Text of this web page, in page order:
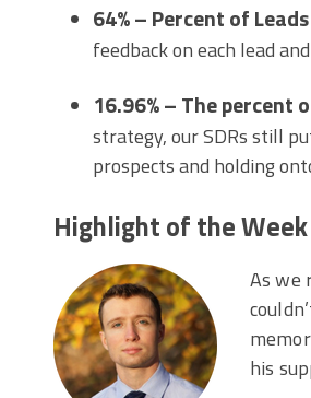
64% – Percent of
feedback on each lead
16.96% – The percent
strategy, our SDRs still
prospects and holding
Highlight of the Week
As we
his